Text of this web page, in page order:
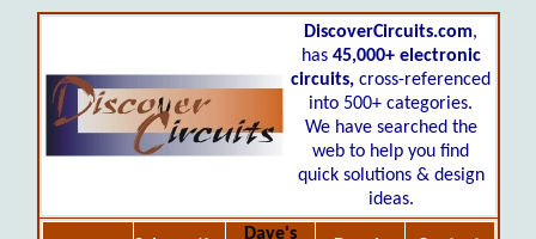
DiscoverCircuits.com,
has 45,000+ electronic
circuits, cross-referenced
into 500+ categories.
We have searched the
web to help you find
quick solutions & design
ideas.
Dave's